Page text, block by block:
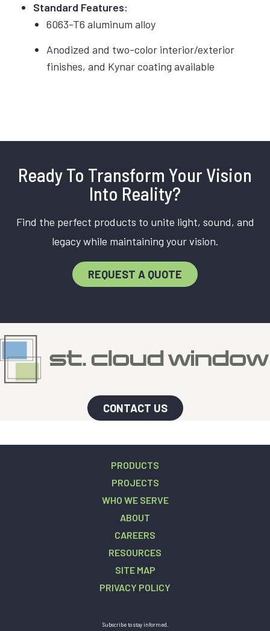
Standard Features:
6063-T6 aluminum alloy
Anodized and two-color interior/exterior
finishes, and Kynar coating available
Ready To Transform Your Vision
Into Reality?
Find the perfect products to unite light, sound, and
legacy while maintaining your vision.
REQUEST A QUOTE
CONTACT US
PRODUCTS
PROJECTS
WHO WE SERVE
ABOUT
CAREERS
RESOURCES
SITE MAP
PRIVACY POLICY
Subscribe to stay informed.